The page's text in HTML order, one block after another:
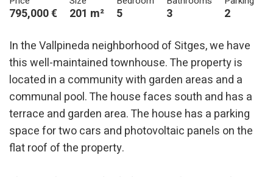
795,000 € 201 m² 5 3
2
In the Vallpineda neighborhood of Sitges, we have
this well-maintained townhouse. The property is
located in a community with garden areas and a
communal pool. The house faces south and has a
terrace and garden area. The house has a parking
space for two cars and photovoltaic panels on the
flat roof of the property.